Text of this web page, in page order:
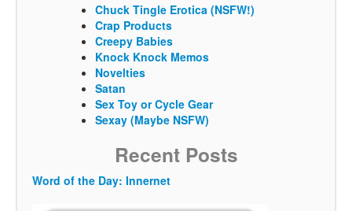
Chuck Tingle Erotica (NSFW!)
Crap Products
Creepy Babies
Knock Knock Memos
Novelties
Satan
Sex Toy or Cycle Gear
Sexay (Maybe NSFW)
Recent Posts
Word of the Day: Innernet